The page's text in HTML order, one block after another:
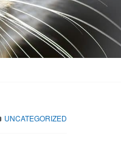
UNCATEGORIZED